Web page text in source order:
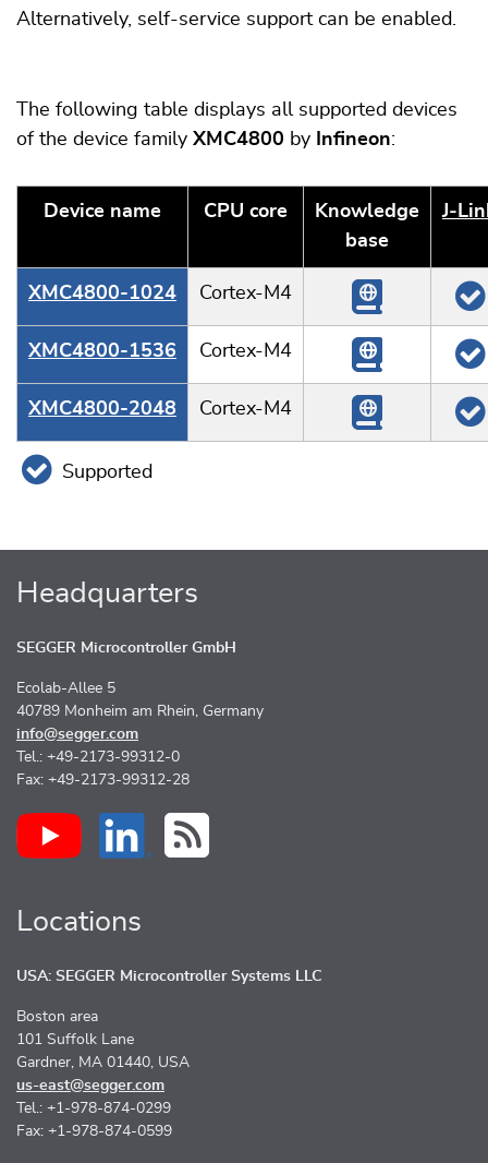
Alternatively, self-service support can be enabled.
The following table displays all supported devices
of the device family XMC4800 by Infineon:
Device name CPU core
Knowledge
base
XMC4800-1024 Cortex-M4
XMC4800-1536 Cortex-M4
XMC4800-2048 Cortex-M4
Supported
Headquarters
SEGGER Microcontroller GmbH
Ecolab-Allee 5
40789 Monheim am Rhein, Germany
info@segger.com
Tel.: +49-2173-99312-0
Fax: +49-2173-99312-28
Locations
USA: SEGGER Microcontroller Systems LLC
Boston area
101 Suffolk Lane
Gardner, MA 01440, USA
us-east@segger.com
Tel.: +1-978-874-0299
Fax: +1-978-874-0599